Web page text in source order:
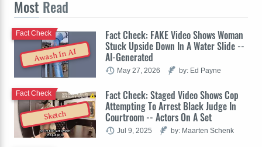
Most Read
Awash In AI
Fact Check: FAKE Video Shows Woman
Stuck Upside Down In A Water Slide --
AI-Generated
Fact Check
May 27, 2026 by: Ed Payne
Sketch
Fact Check: Staged Video Shows Cop
Attempting To Arrest Black Judge In
Courtroom -- Actors On A Set
Fact Check
Jul 9, 2025 by: Maarten Schenk